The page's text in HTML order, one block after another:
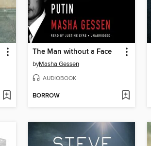
The Man without a Face
byMasha Gessen
AUDIOBOOK
BORROW